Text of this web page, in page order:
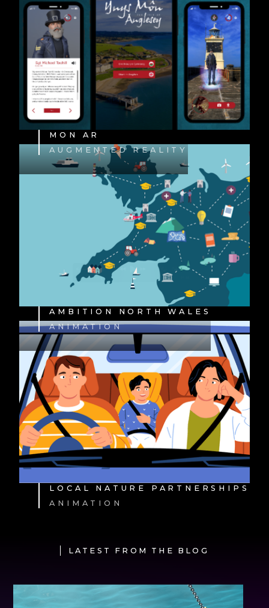
MON AR
AUGMENTED REALITY
AMBITION NORTH WALES
ANIMATION
LOCAL NATURE PARTNERSHIPS
ANIMATION
LATEST FROM THE BLOG